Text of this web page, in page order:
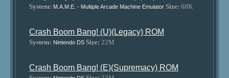
System: M.A.M.E. - Multiple Arcade Machine Emulator Size: 68K
Crash Boom Bang! (U)(Legacy) ROM
System: Nintendo DS Size: 22M
Crash Boom Bang! (E)(Supremacy) ROM